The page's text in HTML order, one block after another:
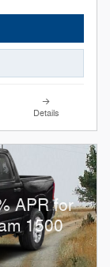
Details
APR for
1500